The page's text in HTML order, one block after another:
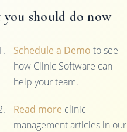
you should do now
Schedule a Demo to see
how Clinic Software can
help your team.
Read more clinic
management articles in our